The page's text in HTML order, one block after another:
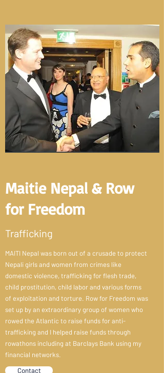
Maitie Nepal & Row
for Freedom
Trafficking
MAITI Nepal was born out of a crusade to protect
Nepali girls and women from crimes like
domestic violence, trafficking for flesh trade,
child prostitution, child labor and various forms
of exploitation and torture. Row for Freedom was
set up by an extraordinary group of women who
rowed the Atlantic to raise funds for anti-
trafficking and I helped raise funds through
rowathons including at Barclays Bank using my
financial networks.
Contact